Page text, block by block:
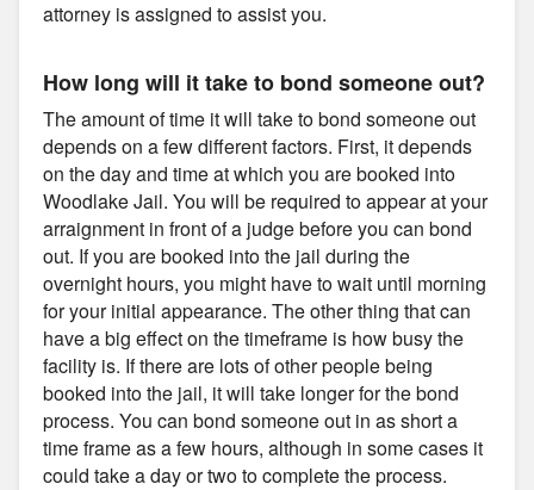
attorney is assigned to assist you.
How long will it take to bond someone out?
The amount of time it will take to bond someone out
depends on a few different factors. First, it depends
on the day and time at which you are booked into
Woodlake Jail. You will be required to appear at your
arraignment in front of a judge before you can bond
out. If you are booked into the jail during the
overnight hours, you might have to wait until morning
for your initial appearance. The other thing that can
have a big effect on the timeframe is how busy the
facility is. If there are lots of other people being
booked into the jail, it will take longer for the bond
process. You can bond someone out in as short a
time frame as a few hours, although in some cases it
could take a day or two to complete the process.